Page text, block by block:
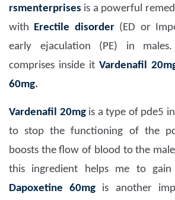
rsmenterprises is a powerful
with Erectile disorder (ED or
early ejaculation (PE) in
comprises inside it Vardenafil
60mg.
Vardenafil 20mgis a type of pde5
to stop the functioning of the
boosts the flow of blood to the
this ingredient helps me to gain
Dapoxetine 60mg is another